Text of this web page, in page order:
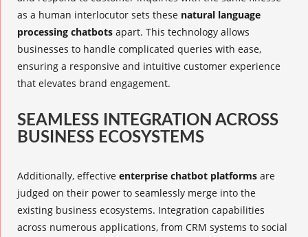
as a human interlocutor sets these natural language
processing chatbots apart. This technology allows
businesses to handle complicated queries with ease,
ensuring a responsive and intuitive customer experience
that elevates brand engagement.
SEAMLESS INTEGRATION ACROSS
BUSINESS ECOSYSTEMS
Additionally, effective enterprise chatbot platforms are
judged on their power to seamlessly merge into the
existing business ecosystems. Integration capabilities
across numerous applications, from CRM systems to social